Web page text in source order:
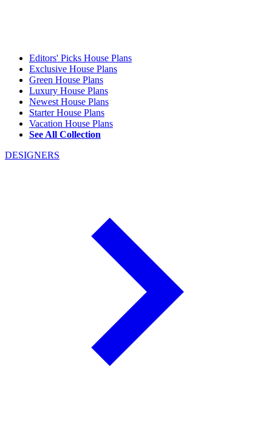
Editors' Picks House Plans
Exclusive House Plans
Green House Plans
Luxury House Plans
Newest House Plans
Starter House Plans
Vacation House Plans
See All Collection
DESIGNERS